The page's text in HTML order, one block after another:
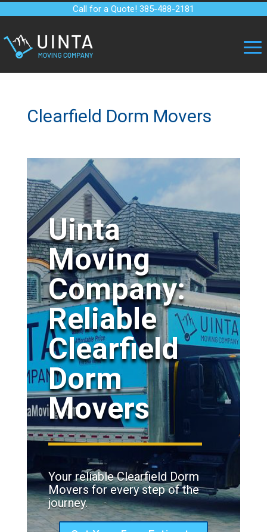
Call for a Quote! 385-488-2181
Clearfield Dorm Movers
Uinta
Moving
Company:
Reliable
Clearfield
Dorm
Movers
Your reliable Clearfield Dorm
Movers for every step of the
journey.